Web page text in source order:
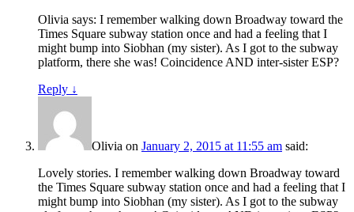
Olivia says: I remember walking down Broadway toward the
Times Square subway station once and had a feeling that I
might bump into Siobhan (my sister). As I got to the subway
platform, there she was! Coincidence AND inter-sister ESP?
Reply ↓
Olivia on January 2, 2015 at 11:55 am said:
Lovely stories. I remember walking down Broadway toward
the Times Square subway station once and had a feeling that I
might bump into Siobhan (my sister). As I got to the subway